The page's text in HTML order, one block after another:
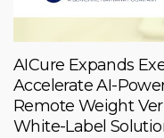
AICure Expands
Accelerate AI-
Remote Weight
White-Label